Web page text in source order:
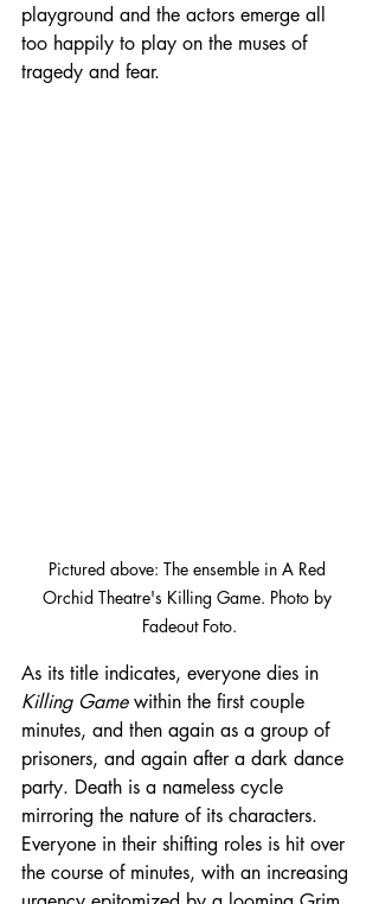
playground and the actors emerge all
too happily to play on the muses of
tragedy and fear.
Pictured above: The ensemble in A Red
Orchid Theatre's Killing Game. Photo by
Fadeout Foto.
As its title indicates, everyone dies in
Killing Game within the first couple
minutes, and then again as a group of
prisoners, and again after a dark dance
party. Death is a nameless cycle
mirroring the nature of its characters.
Everyone in their shifting roles is hit over
the course of minutes, with an increasing